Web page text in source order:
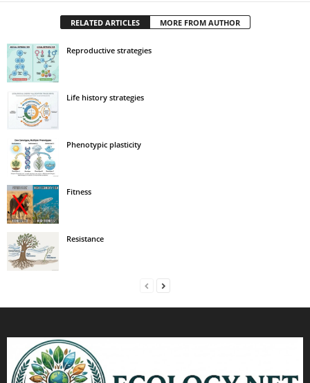
RELATED ARTICLES MORE FROM AUTHOR
Reproductive strategies
Life history strategies
Phenotypic plasticity
Fitness
Resistance